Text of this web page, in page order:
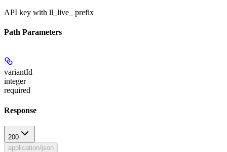
API key with ll_live_ prefix
Path Parameters
variantId
integer
required
Response
200
application/json